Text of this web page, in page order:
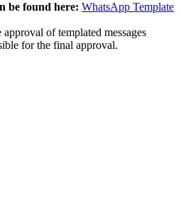
be found here: WhatsApp Template
of templated messages
for the final approval.